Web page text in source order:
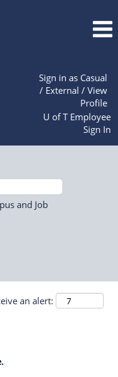
Sign in as Casual
/ External / View
Profile
U of T Employee
Sign In
and Job
an alert: